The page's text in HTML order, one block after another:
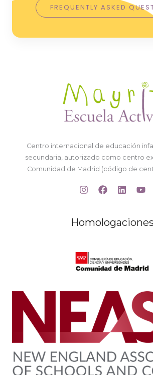
FREQUENTLY ASKED
Centro internacional de educación
secundaria, autorizado como centro
Comunidad de Madrid (código de
Homologaciones